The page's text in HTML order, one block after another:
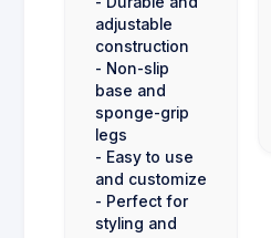
adjustable
construction
- Non-slip
base and
sponge-grip
legs
- Easy to use
and customize
- Perfect for
styling and